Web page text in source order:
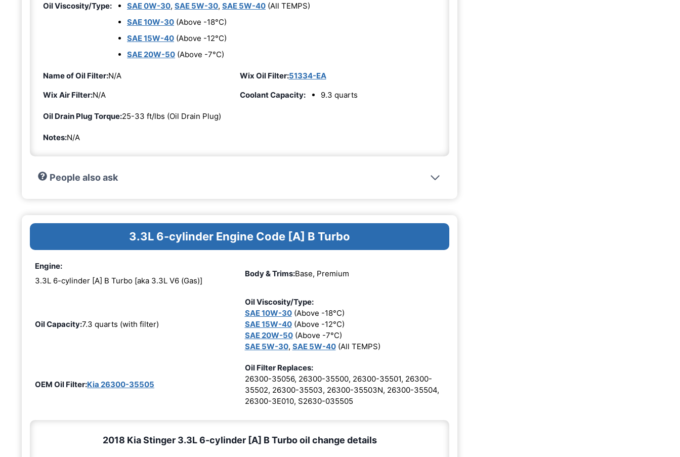
Oil Viscosity/Type: SAE 0W-30, SAE 5W-30, SAE 5W-40 (All TEMPS)
SAE 10W-30 (Above -18°C)
SAE 15W-40 (Above -12°C)
SAE 20W-50 (Above -7°C)
Name of Oil Filter:N/A Wix Oil Filter:51334-EA
Wix Air Filter:N/A Coolant Capacity: 9.3 quarts
Oil Drain Plug Torque:25-33 ft/lbs (Oil Drain Plug)
Notes:N/A
People also ask
3.3L 6-cylinder Engine Code [A] B Turbo
Engine:
3.3L 6-cylinder [A] B Turbo [aka 3.3L V6 (Gas)]
Body & Trims:Base, Premium
Oil Capacity:7.3 quarts (with filter)
Oil Viscosity/Type:
SAE 10W-30(Above -18°C)
SAE 15W-40(Above -12°C)
SAE 20W-50(Above -7°C)
SAE 5W-30, SAE 5W-40(All TEMPS)
OEM Oil Filter:Kia 26300-35505
Oil Filter Replaces:
26300-35056, 26300-35500, 26300-35501, 26300-
35502, 26300-35503, 26300-35503N, 26300-35504,
26300-3E010, S2630-035505
2018 Kia Stinger 3.3L 6-cylinder [A] B Turbo oil change details